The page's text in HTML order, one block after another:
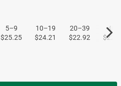
5–9
$25.25
10–19
$24.21
20–39
$22.92
40+